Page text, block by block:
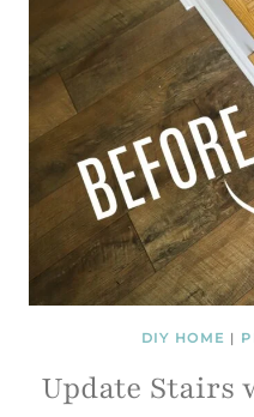
DIY HOME |
Update Stairs